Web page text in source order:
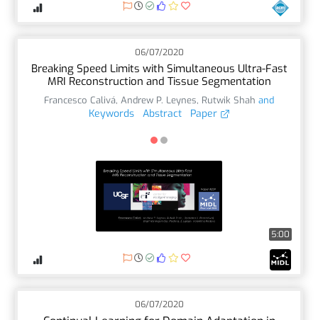
06/07/2020
Breaking Speed Limits with Simultaneous Ultra-Fast
MRI Reconstruction and Tissue Segmentation
Francesco Calivá, Andrew P. Leynes, Rutwik Shah and
Keywords Abstract Paper
5:00
06/07/2020